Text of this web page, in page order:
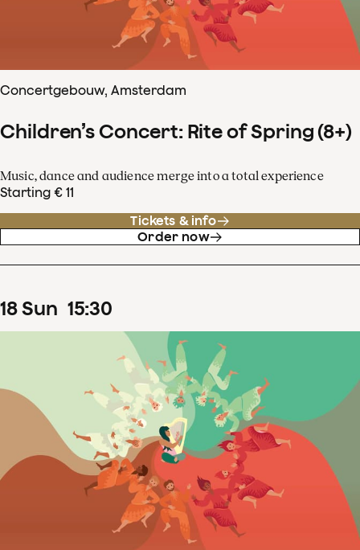
Concertgebouw, Amsterdam
Children’s Concert: Rite of Spring (8+)
Music, dance and audience merge into a total experience
Starting € 11
Tickets & info
Order now
18Sun 15:30